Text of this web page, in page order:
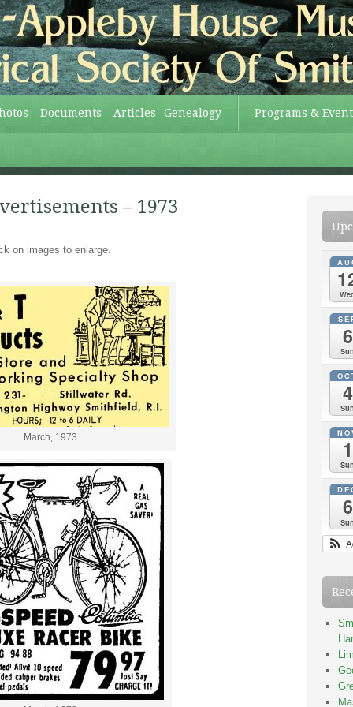
– Documents – Articles- Genealogy Programs &
– 1973
on images to enlarge.
March, 1973
6
4
1
6